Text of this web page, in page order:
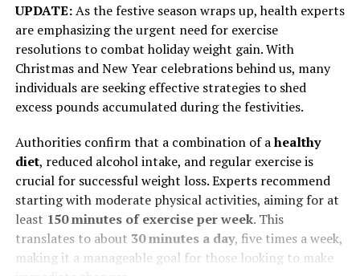
UPDATE:As the festive season wraps up, health experts
are emphasizing the urgent need for exercise
resolutions to combat holiday weight gain. With
Christmas and New Year celebrations behind us, many
individuals are seeking effective strategies to shed
excess pounds accumulated during the festivities.
Authorities confirm that a combination of ahealthy
diet, reduced alcohol intake, and regular exercise is
crucial for successful weight loss. Experts recommend
starting with moderate physical activities, aiming for at
least 150 minutes of exercise per week. This
translates to about 30 minutes a day, five times a week,
making it a manageable goal for those looking to make